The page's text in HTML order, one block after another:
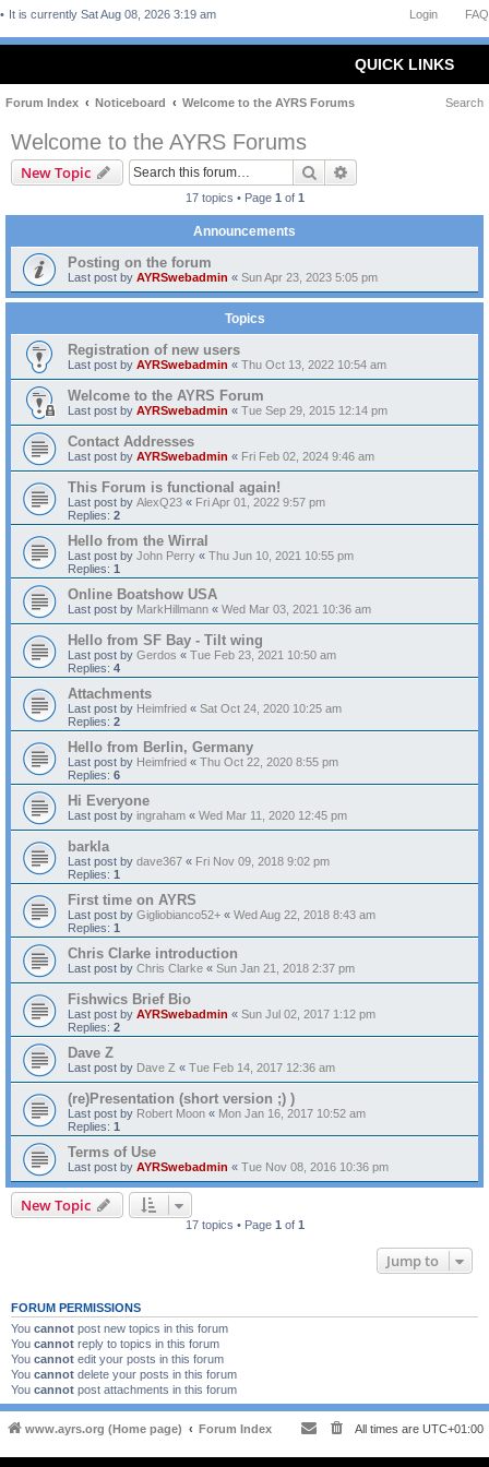
FAQ
Login
It is currently Sat Aug 08, 2026 3:19 am
QUICK LINKS
Forum Index Noticeboard Welcome to the AYRS Forums Search
Welcome to the AYRS Forums
New Topic Search
17 topics • Page 1 of 1
Announcements
Posting on the forum
Last post by AYRSwebadmin « Sun Apr 23, 2023 5:05 pm
Topics
Registration of new users
Last post by AYRSwebadmin « Thu Oct 13, 2022 10:54 am
Welcome to the AYRS Forum
Last post by AYRSwebadmin « Tue Sep 29, 2015 12:14 pm
Contact Addresses
Last post by AYRSwebadmin « Fri Feb 02, 2024 9:46 am
This Forum is functional again!
Last post by AlexQ23 « Fri Apr 01, 2022 9:57 pm
Replies: 2
Hello from the Wirral
Last post by John Perry « Thu Jun 10, 2021 10:55 pm
Replies: 1
Online Boatshow USA
Last post by MarkHillmann « Wed Mar 03, 2021 10:36 am
Hello from SF Bay - Tilt wing
Last post by Gerdos « Tue Feb 23, 2021 10:50 am
Replies: 4
Attachments
Last post by Heimfried « Sat Oct 24, 2020 10:25 am
Replies: 2
Hello from Berlin, Germany
Last post by Heimfried « Thu Oct 22, 2020 8:55 pm
Replies: 6
Hi Everyone
Last post by ingraham « Wed Mar 11, 2020 12:45 pm
barkla
Last post by dave367 « Fri Nov 09, 2018 9:02 pm
Replies: 1
First time on AYRS
Last post by Gigliobianco52+ « Wed Aug 22, 2018 8:43 am
Replies: 1
Chris Clarke introduction
Last post by Chris Clarke « Sun Jan 21, 2018 2:37 pm
Fishwics Brief Bio
Last post by AYRSwebadmin « Sun Jul 02, 2017 1:12 pm
Replies: 2
Dave Z
Last post by Dave Z « Tue Feb 14, 2017 12:36 am
(re)Presentation (short version ;) )
Last post by Robert Moon « Mon Jan 16, 2017 10:52 am
Replies: 1
Terms of Use
Last post by AYRSwebadmin « Tue Nov 08, 2016 10:36 pm
New Topic
17 topics • Page 1 of 1
Jump to
FORUM PERMISSIONS
You cannot post new topics in this forum
You cannot reply to topics in this forum
You cannot edit your posts in this forum
You cannot delete your posts in this forum
You cannot post attachments in this forum
www.ayrs.org (Home page) Forum Index All times are UTC+01:00